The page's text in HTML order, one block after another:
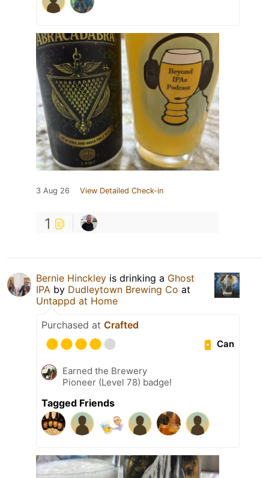
3 Aug 26 View Detailed Check-in
1
Bernie Hinckley is drinking a Ghost
IPA by Dudleytown Brewing Co at
Untappd at Home
Purchased at Crafted
Can
Earned the Brewery
Pioneer (Level 78) badge!
Tagged Friends